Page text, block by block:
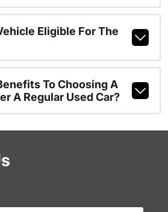
Eligible For The
To Choosing A
A Regular Used Car?